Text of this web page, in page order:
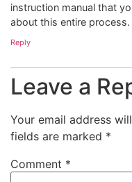
instruction manual that
about this entire process.
Reply
Leave a
Your email address
fields are marked *
Comment *